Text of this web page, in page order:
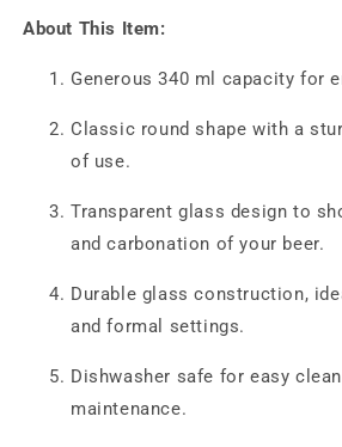
About This Item:
Generous 340 ml capacity for
Classic round shape with a
of use.
Transparent glass design to
and carbonation of your beer.
Durable glass construction,
and formal settings.
Dishwasher safe for easy
maintenance.